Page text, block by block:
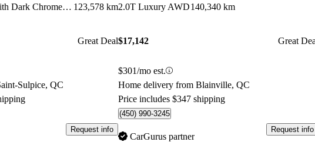
2.0T Luxury AWD with Dark Chrome Accent 123,578 km
Great Deal
Sulpice, QC
Request info
2.0T Luxury AWD140,340 km
$17,142 Great
$301/mo est.
Home delivery from Blainville, QC
Price includes $347 shipping
(450) 990-3245
CarGurus partner
Request info